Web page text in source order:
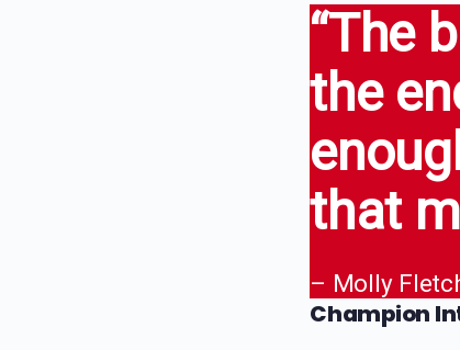
“The
the
that
– Molly
Champion